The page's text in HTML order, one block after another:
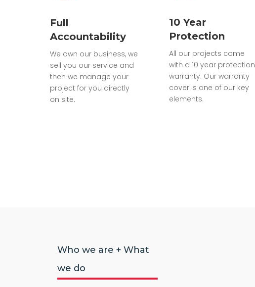
Full
Accountability
We own our business, we
sell you our service and
then we manage your
project for you directly
on site.
10 Year
Protection
All our projects come
with a 10 year protection
warranty. Our warranty
cover is one of our key
elements.
Who we are + What
we do